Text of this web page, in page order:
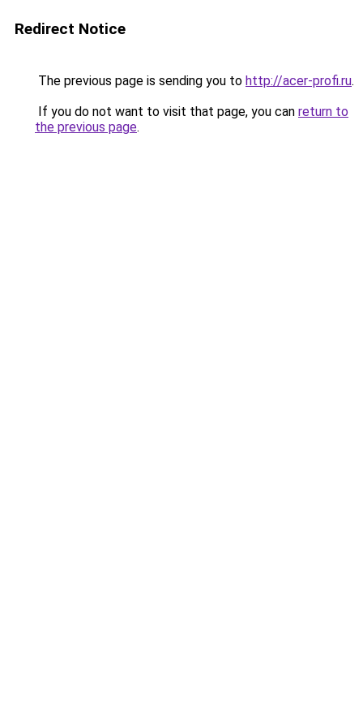
Redirect Notice
The previous page is sending you to http://acer-profi.ru.
If you do not want to visit that page, you can return to
the previous page.